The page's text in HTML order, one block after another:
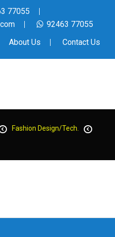
77055
92463 77055
About Us
Contact Us
Fashion Design/Tech.